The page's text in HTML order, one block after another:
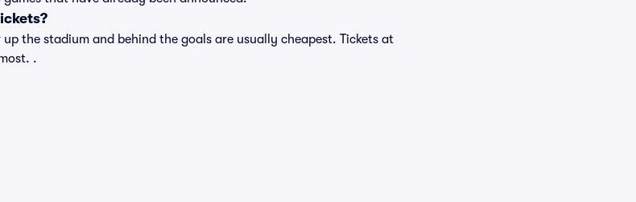
the stadium and behind the goals are usually cheapest. Tickets at
.